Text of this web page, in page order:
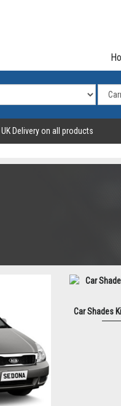
UK Delivery on all products
Car Shades